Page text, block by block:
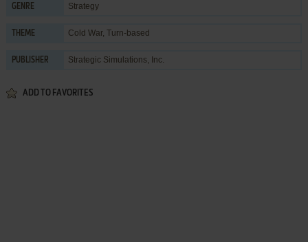
GENRE Strategy
THEME Cold War, Turn-based
PUBLISHER Strategic Simulations, Inc.
ADD TO FAVORITES